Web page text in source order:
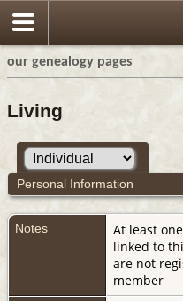
our genealogy pages
Living
Personal Information
Notes
At least
linked to
are not
member